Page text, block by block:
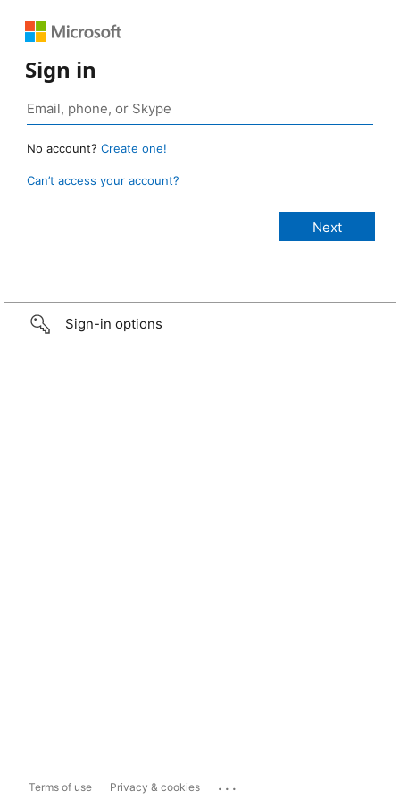
Sign in
No account? Create one!
Can’t access your account?
Sign-in options
Terms of use Privacy & cookies ...